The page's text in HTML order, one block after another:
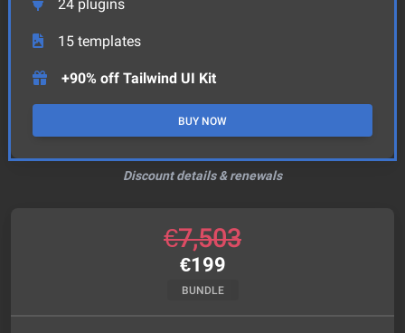
24 plugins
15 templates
+90% off Tailwind UI Kit
BUY NOW
Discount details & renewals
€7,503
€199
BUNDLE